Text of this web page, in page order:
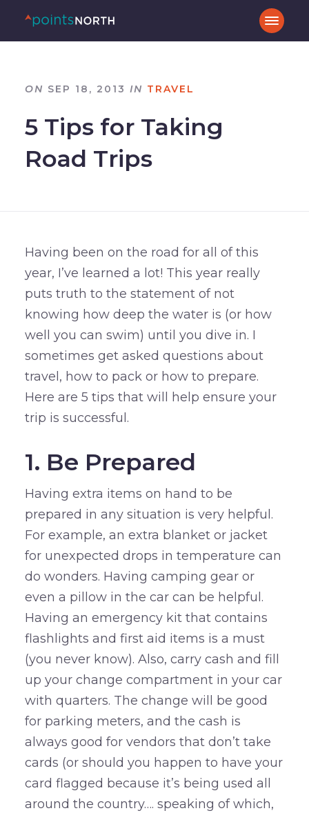
ON SEP 18, 2013 IN TRAVEL
5 Tips for Taking
Road Trips
Having been on the road for all of this
year, I’ve learned a lot! This year really
puts truth to the statement of not
knowing how deep the water is (or how
well you can swim) until you dive in. I
sometimes get asked questions about
travel, how to pack or how to prepare.
Here are 5 tips that will help ensure your
trip is successful.
1. Be Prepared
Having extra items on hand to be
prepared in any situation is very helpful.
For example, an extra blanket or jacket
for unexpected drops in temperature can
do wonders. Having camping gear or
even a pillow in the car can be helpful.
Having an emergency kit that contains
flashlights and first aid items is a must
(you never know). Also, carry cash and fill
up your change compartment in your car
with quarters. The change will be good
for parking meters, and the cash is
always good for vendors that don’t take
cards (or should you happen to have your
card flagged because it’s being used all
around the country…. speaking of which,